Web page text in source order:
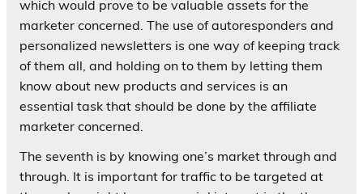
which would prove to be valuable assets for the
marketer concerned. The use of autoresponders and
personalized newsletters is one way of keeping track
of them all, and holding on to them by letting them
know about new products and services is an
essential task that should be done by the affiliate
marketer concerned.
The seventh is by knowing one’s market through and
through. It is important for traffic to be targeted at